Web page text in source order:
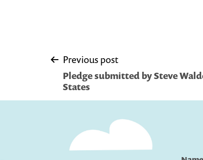
Post
navigation
Previous post
Pledge submitted by Steve
States